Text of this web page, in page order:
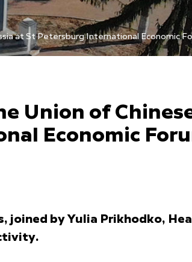
at St Petersburg International Economic
Union of
Economic
joined by Yulia Prikhodko,